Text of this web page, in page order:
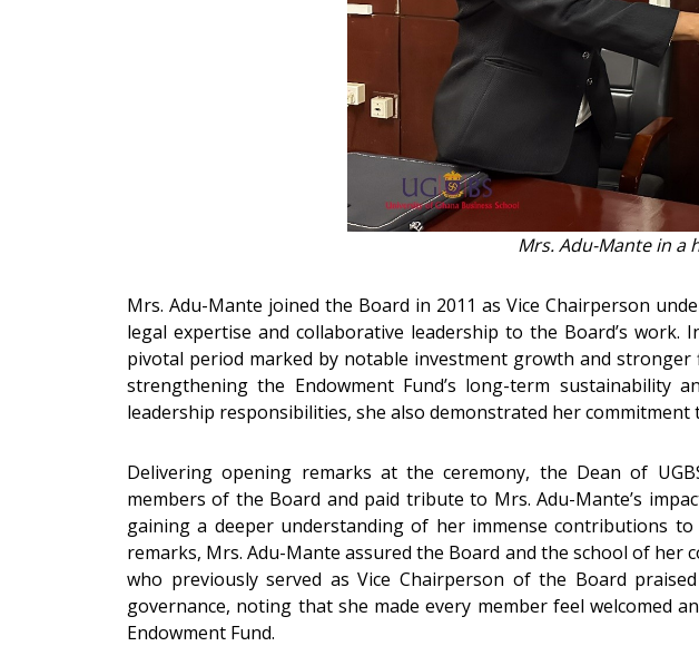
Mrs. Adu-Mante in a
Mrs. Adu-Mante joined the Board in 2011 as Vice Chairperson
legal expertise and collaborative leadership to the Board’s
pivotal period marked by notable investment growth and
strengthening the Endowment Fund’s long-term
leadership responsibilities, she also demonstrated her
Delivering opening remarks at the ceremony, the Dean of
members of the Board and paid tribute to Mrs. Adu-Mante’s
gaining a deeper understanding of her immense contributions
remarks, Mrs. Adu-Mante assured the Board and the school of her
who previously served as Vice Chairperson of the Board
governance, noting that she made every member feel welcomed
Endowment Fund.